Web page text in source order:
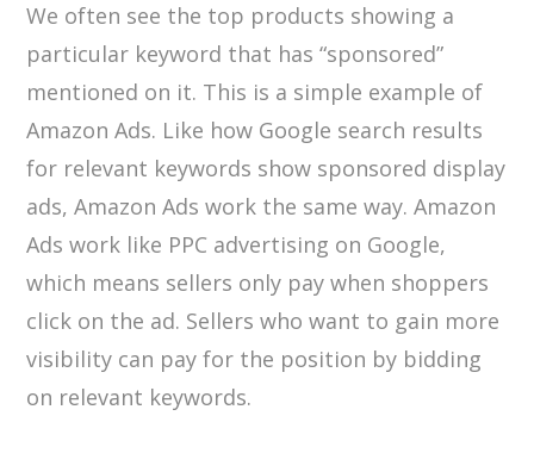
We often see the top products showing a
particular keyword that has “sponsored”
mentioned on it. This is a simple example of
Amazon Ads. Like how Google search results
for relevant keywords show sponsored display
ads, Amazon Ads work the same way. Amazon
Ads work like PPC advertising on Google,
which means sellers only pay when shoppers
click on the ad. Sellers who want to gain more
visibility can pay for the position by bidding
on relevant keywords.